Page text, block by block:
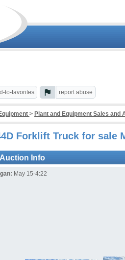
to-favorites report abuse
> Plant and Equipment Sales and
Forklift Truck for sale
Info
May 15-4:22